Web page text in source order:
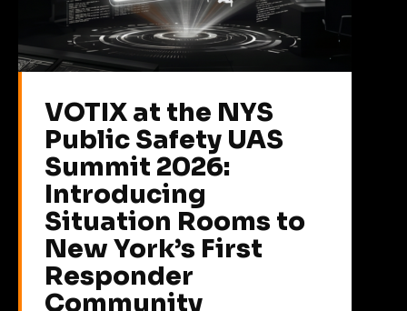
VOTIX at the NYS
Public Safety UAS
Summit 2026:
Introducing
Situation Rooms to
New York’s First
Responder
Community